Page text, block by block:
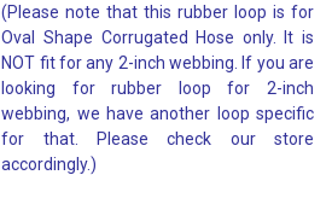
(Please note that this rubber loop is for
Oval Shape Corrugated Hose only. It is
NOT fit for any 2-inch webbing. If you are
looking for rubber loop for 2-inch
webbing, we have another loop specific
for that. Please check our store
accordingly.)